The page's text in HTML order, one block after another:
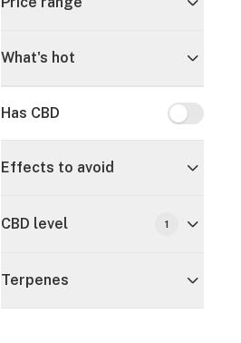
What's hot
Has CBD Has CBD
Effects to avoid
CBD level 1
Terpenes